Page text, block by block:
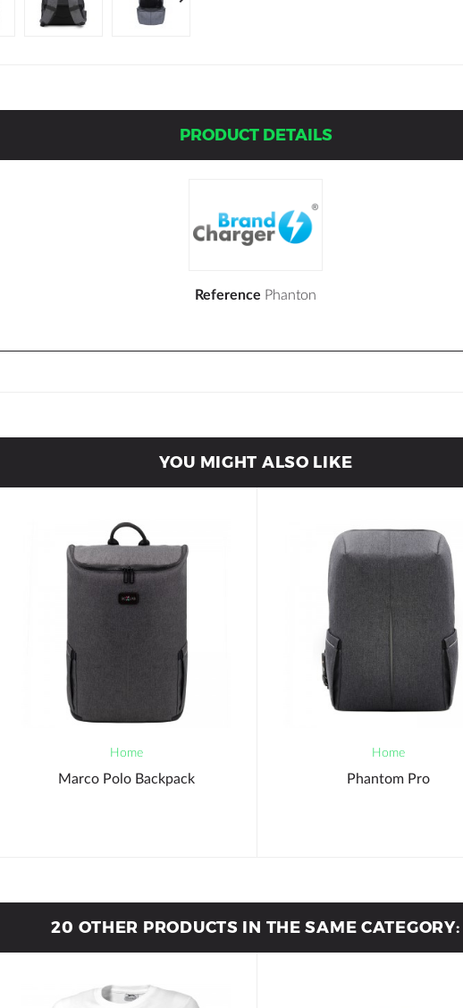
PRODUCT DETAILS
Reference Phanton
YOU MIGHT ALSO LIKE
Home
Marco Polo Backpack
Home
Phantom Pro
20 OTHER PRODUCTS IN THE SAME CATEGORY: